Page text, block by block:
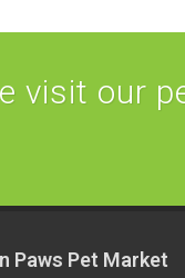
visit our
Paws Pet Market